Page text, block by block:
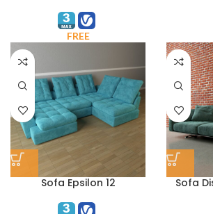
FREE
Sofa Epsilon 12 Sofa